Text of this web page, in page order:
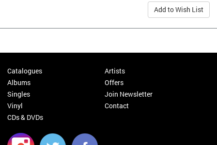
Add to Wish List
Catalogues
Albums
Singles
Vinyl
CDs & DVDs
Artists
Offers
Join Newsletter
Contact